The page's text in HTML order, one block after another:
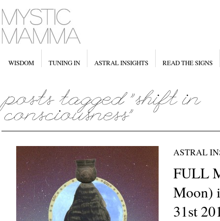
WISDOM TUNING IN ASTRAL INSIGHTS READ THE SIGNS
ASTRAL
FULL
Moon)
31st